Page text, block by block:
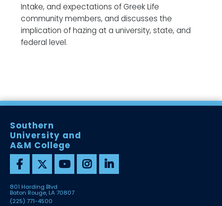
Intake, and expectations of Greek Life
community members, and discusses the
implication of hazing at a university, state, and
federal level.
Southern
University and
A&M College
801 Harding Blvd
Baton Rouge, LA 70807
(225) 771-4500